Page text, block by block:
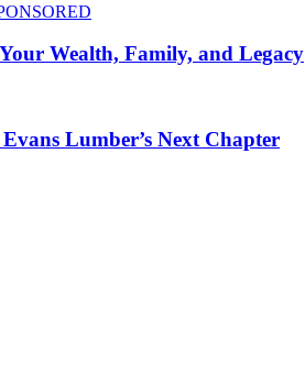
Wealth, Family, and Legacy
Lumber’s Next Chapter